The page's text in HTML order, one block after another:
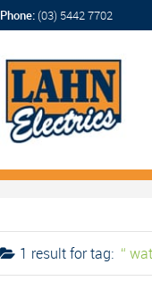
Phone: (03) 5442 7702
1 result fortag: